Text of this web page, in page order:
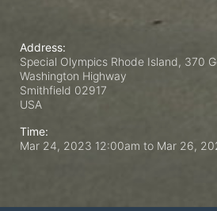
Address:
Special Olympics Rhode Island, 370
Washington Highway
Smithfield 02917
USA
Time:
Mar 24, 2023 12:00am to Mar 26,